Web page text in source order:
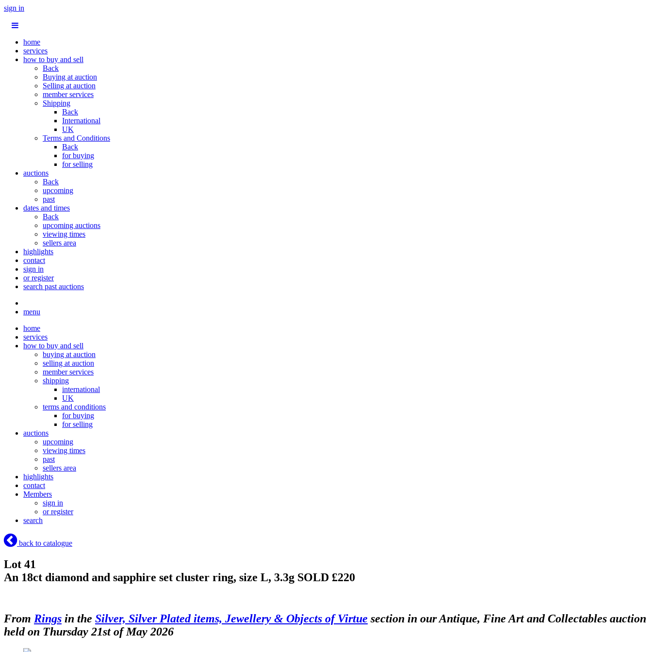
sign in
home
services
how to buy and sell
Back
Buying at auction
Selling at auction
member services
Shipping
Back
International
UK
Terms and Conditions
Back
for buying
for selling
auctions
Back
upcoming
past
dates and times
Back
upcoming auctions
viewing times
sellers area
highlights
contact
sign in
or register
search past auctions
menu
home
services
how to buy and sell
buying at auction
selling at auction
member services
shipping
international
UK
terms and conditions
for buying
for selling
auctions
upcoming
viewing times
past
sellers area
highlights
contact
Members
sign in
or register
search
back to catalogue
Lot 41
An 18ct diamond and sapphire set cluster ring, size L, 3.3g SOLD £220
From Rings in the Silver, Silver Plated items, Jewellery & Objects of Virtue section in our Antique, Fine Art and Collectables auction
held on Thursday 21st of May 2026